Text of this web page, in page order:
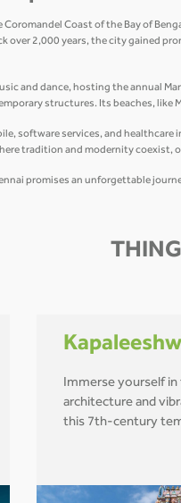
Coast of the Bay of
2,000 years, the city gained
and dance, hosting the annual
structures. Its beaches, like
software services, and
tradition and modernity coexist,
promises an unforgettable
Immerse yourself in
architecture and
this 7th-century